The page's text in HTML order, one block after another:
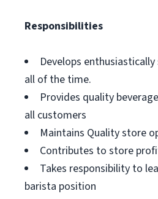
Responsibilities
Develops
all of the time.
Provides quality
all customers
Maintains Quality store
Contributes to store
Takes responsibility to
barista position